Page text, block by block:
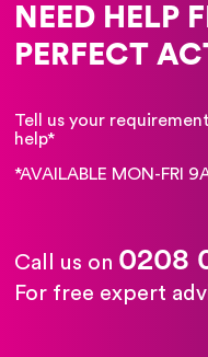
NEED HELP
PERFECT
Tell us your
help*
*AVAILABLE MON-FRI
Call us on 0208
For free expert